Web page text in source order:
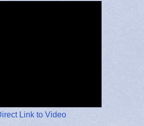
Link to Video